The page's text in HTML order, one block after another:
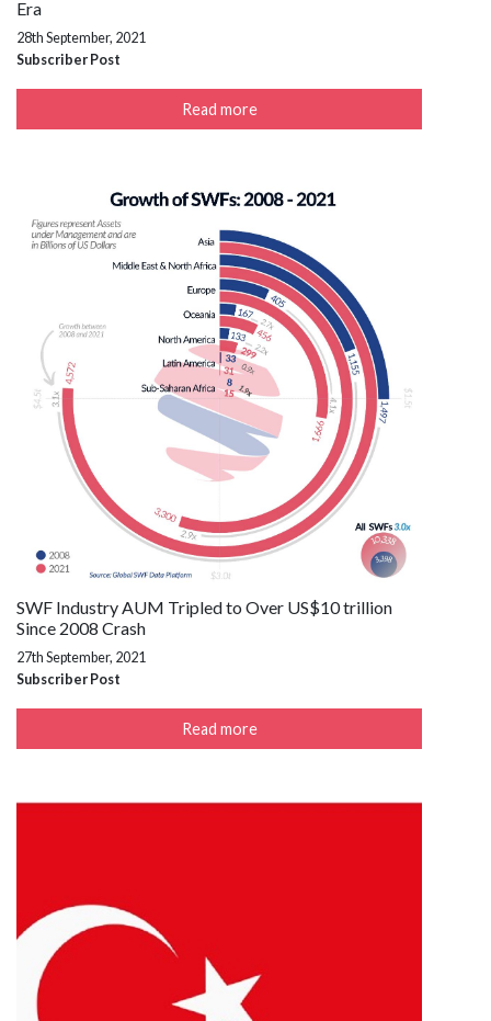
Era
28th September, 2021
Subscriber Post
Read more
SWF Industry AUM Tripled to Over US$10 trillion
Since 2008 Crash
27th September, 2021
Subscriber Post
Read more